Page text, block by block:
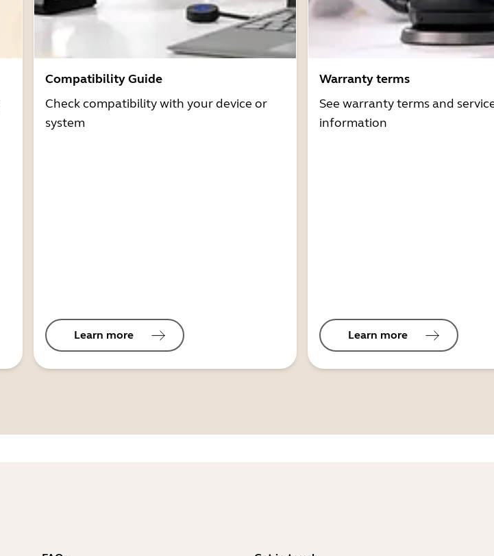
Compatibility Guide
Check compatibility with your device or
system
Learn more
Warranty terms
See warranty terms and
information
Learn more